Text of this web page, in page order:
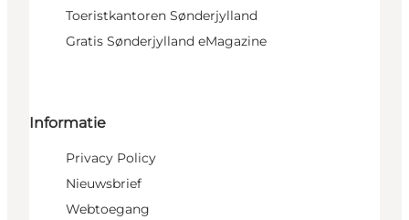
Toeristkantoren Sønderjylland
Gratis Sønderjylland eMagazine
Informatie
Privacy Policy
Nieuwsbrief
Webtoegang